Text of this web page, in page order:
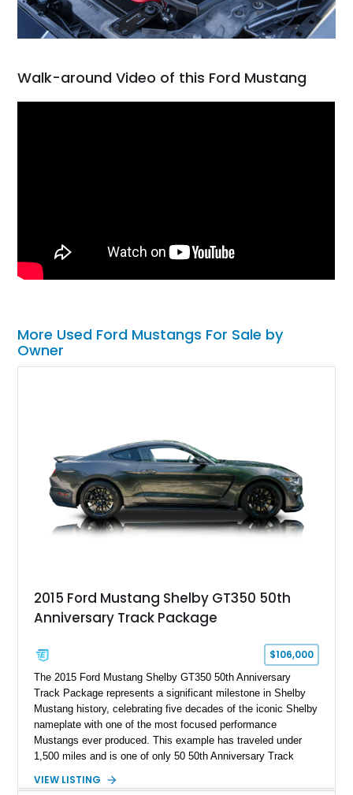
Walk-around Video of this Ford Mustang
More Used Ford Mustangs For Sale by
Owner
2015 Ford Mustang Shelby GT350 50th
Anniversary Track Package
$106,000
The 2015 Ford Mustang Shelby GT350 50th Anniversary
Track Package represents a significant milestone in Shelby
Mustang history, celebrating five decades of the iconic Shelby
nameplate with one of the most focused performance
Mustangs ever produced. This example has traveled under
1,500 miles and is one of only 50 50th Anniversary Track
Magnetic Metallic with an Ebony Cloth/Suede interior, this
VIEW LISTING